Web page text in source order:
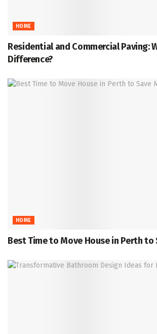
HOME
Residential and Commercial Paving:
Difference?
HOME
Best Time to Move House in Perth to